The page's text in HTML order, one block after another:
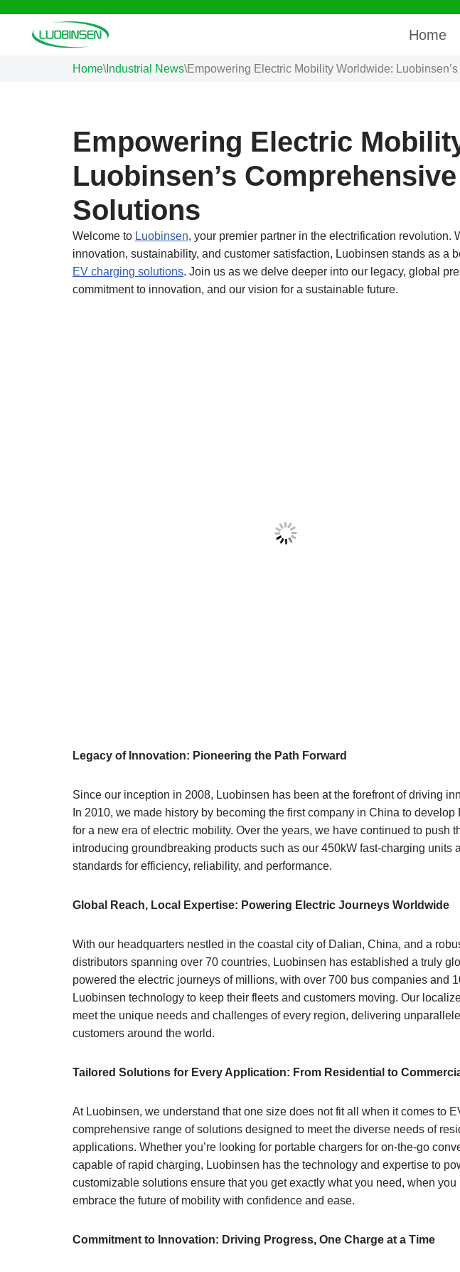
Skip
Home
Home\Industrial News\Empowering Electric Mobility Worldwide:
Empowering Electric
Luobinsen’s
Solutions
Welcome to Luobinsen, your premier partner in the electrification revolution.
innovation, sustainability, and customer satisfaction, Luobinsen stands as a
EV charging solutions. Join us as we delve deeper into our legacy, global
commitment to innovation, and our vision for a sustainable future.
Legacy of Innovation: Pioneering the Path Forward
Since our inception in 2008, Luobinsen has been at the forefront of driving
In 2010, we made history by becoming the first company in China to
for a new era of electric mobility. Over the years, we have continued to push
introducing groundbreaking products such as our 450kW fast-charging units
standards for efficiency, reliability, and performance.
Global Reach, Local Expertise: Powering Electric Journeys Worldwide
With our headquarters nestled in the coastal city of Dalian, China, and a
distributors spanning over 70 countries, Luobinsen has established a truly
powered the electric journeys of millions, with over 700 bus companies and
Luobinsen technology to keep their fleets and customers moving. Our
meet the unique needs and challenges of every region, delivering
customers around the world.
Tailored Solutions for Every Application: From Residential to
At Luobinsen, we understand that one size does not fit all when it comes to
comprehensive range of solutions designed to meet the diverse needs of
applications. Whether you’re looking for portable chargers for on-the-go
capable of rapid charging, Luobinsen has the technology and expertise to
customizable solutions ensure that you get exactly what you need, when
embrace the future of mobility with confidence and ease.
Commitment to Innovation: Driving Progress, One Charge at a Time